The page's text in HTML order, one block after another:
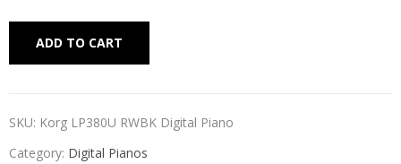
ADD TO CART
SKU: Korg LP380U RWBK Digital Piano
Category: Digital Pianos